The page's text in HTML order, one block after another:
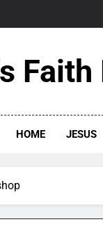
HOME JESUS